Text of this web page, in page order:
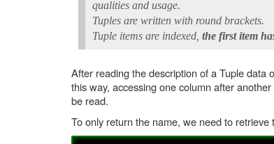
qualities and usage.
Tuples are written with round brackets.
Tuple items are indexed, the first item
After reading the description of a Tuple data
this way, accessing one column after
be read.
To only return the name, we need to